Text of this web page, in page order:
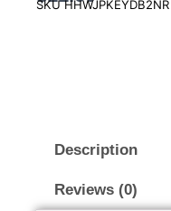
SKUHHWJPKEYDB2NR
Description
Reviews (0)